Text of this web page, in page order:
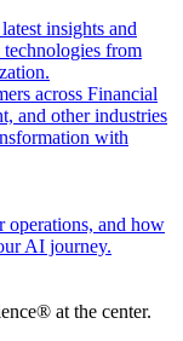
insights and
technologies from
across Financial
and other industries
with
operations, and how
AI journey.
at the center.